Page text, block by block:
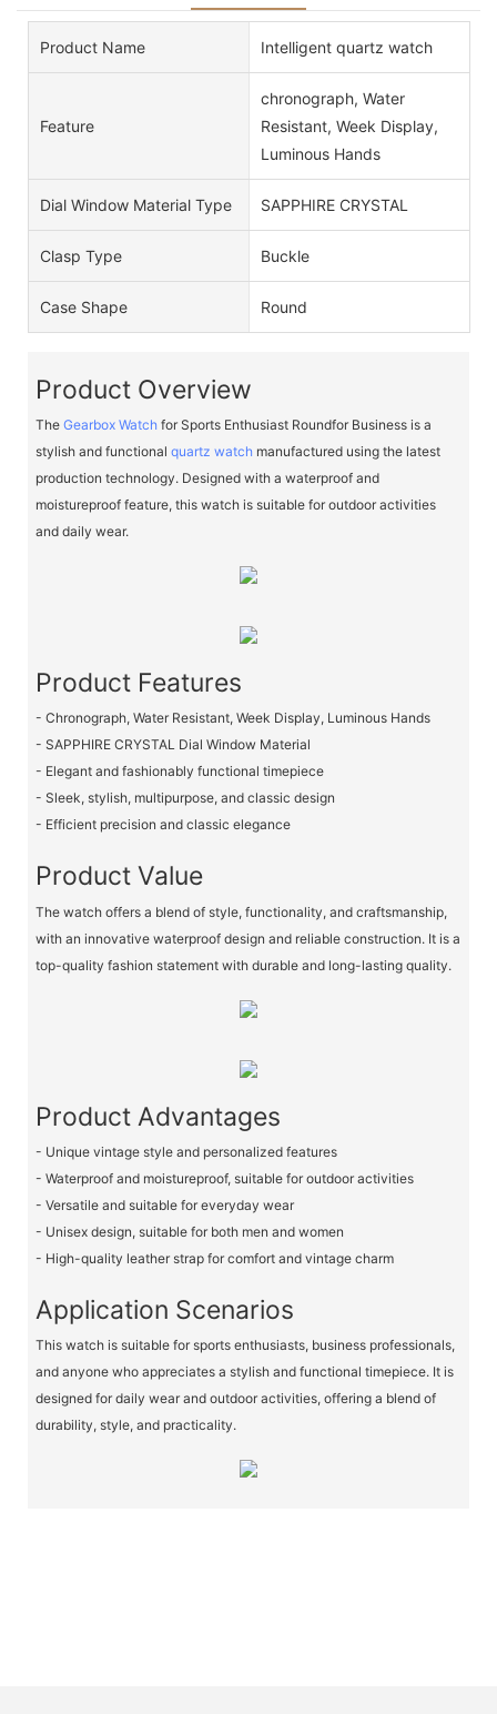
Product Name Intelligent quartz watch
Feature
chronograph, Water
Resistant, Week Display,
Luminous Hands
Dial Window Material Type SAPPHIRE CRYSTAL
Clasp Type Buckle
Case Shape Round
Product Overview
The Gearbox Watchfor Sports Enthusiast Roundfor Business is a
stylish and functional quartz watchmanufactured using the latest
production technology. Designed with a waterproof and
moistureproof feature, this watch is suitable for outdoor activities
and daily wear.
Product Features
- Chronograph, Water Resistant, Week Display, Luminous Hands
- SAPPHIRE CRYSTAL Dial Window Material
- Elegant and fashionably functional timepiece
- Sleek, stylish, multipurpose, and classic design
- Efficient precision and classic elegance
Product Value
The watch offers a blend of style, functionality, and craftsmanship,
with an innovative waterproof design and reliable construction. It is a
top-quality fashion statement with durable and long-lasting quality.
Product Advantages
- Unique vintage style and personalized features
- Waterproof and moistureproof, suitable for outdoor activities
- Versatile and suitable for everyday wear
- Unisex design, suitable for both men and women
- High-quality leather strap for comfort and vintage charm
Application Scenarios
This watch is suitable for sports enthusiasts, business professionals,
and anyone who appreciates a stylish and functional timepiece. It is
designed for daily wear and outdoor activities, offering a blend of
durability, style, and practicality.